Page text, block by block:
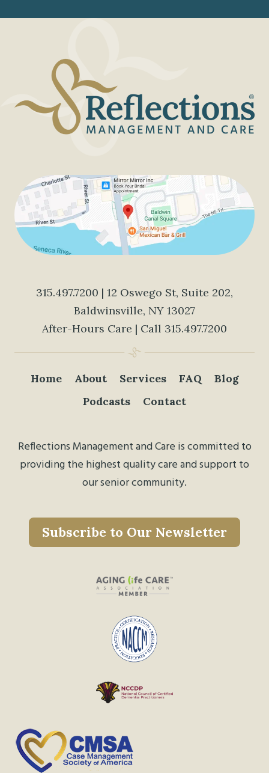
315.497.7200 | 12 Oswego St, Suite 202,
Baldwinsville, NY 13027
After-Hours Care | Call 315.497.7200
Home About Services FAQ
Blog
Podcasts
Contact
Reflections Management and Care is committed to
providing the highest quality care and support to
our senior community.
Subscribe to Our Newsletter